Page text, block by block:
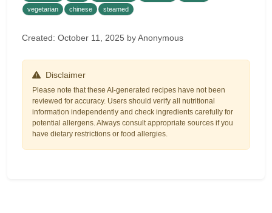
vegetarian
chinese steamed
Created: October 11, 2025 by Anonymous
Disclaimer
Please note that these AI-generated recipes have not been
reviewed for accuracy. Users should verify all nutritional
information independently and check ingredients carefully for
potential allergens. Always consult appropriate sources if you
have dietary restrictions or food allergies.